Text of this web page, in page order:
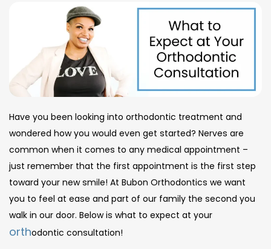
Have you been looking into orthodontic treatment and
wondered how you would even get started? Nerves are
common when it comes to any medical appointment –
just remember that the first appointment is the first step
toward your new smile! At Bubon Orthodontics we want
you to feel at ease and part of our family the second you
walk in our door. Below is what to expect at your
orthodontic consultation!